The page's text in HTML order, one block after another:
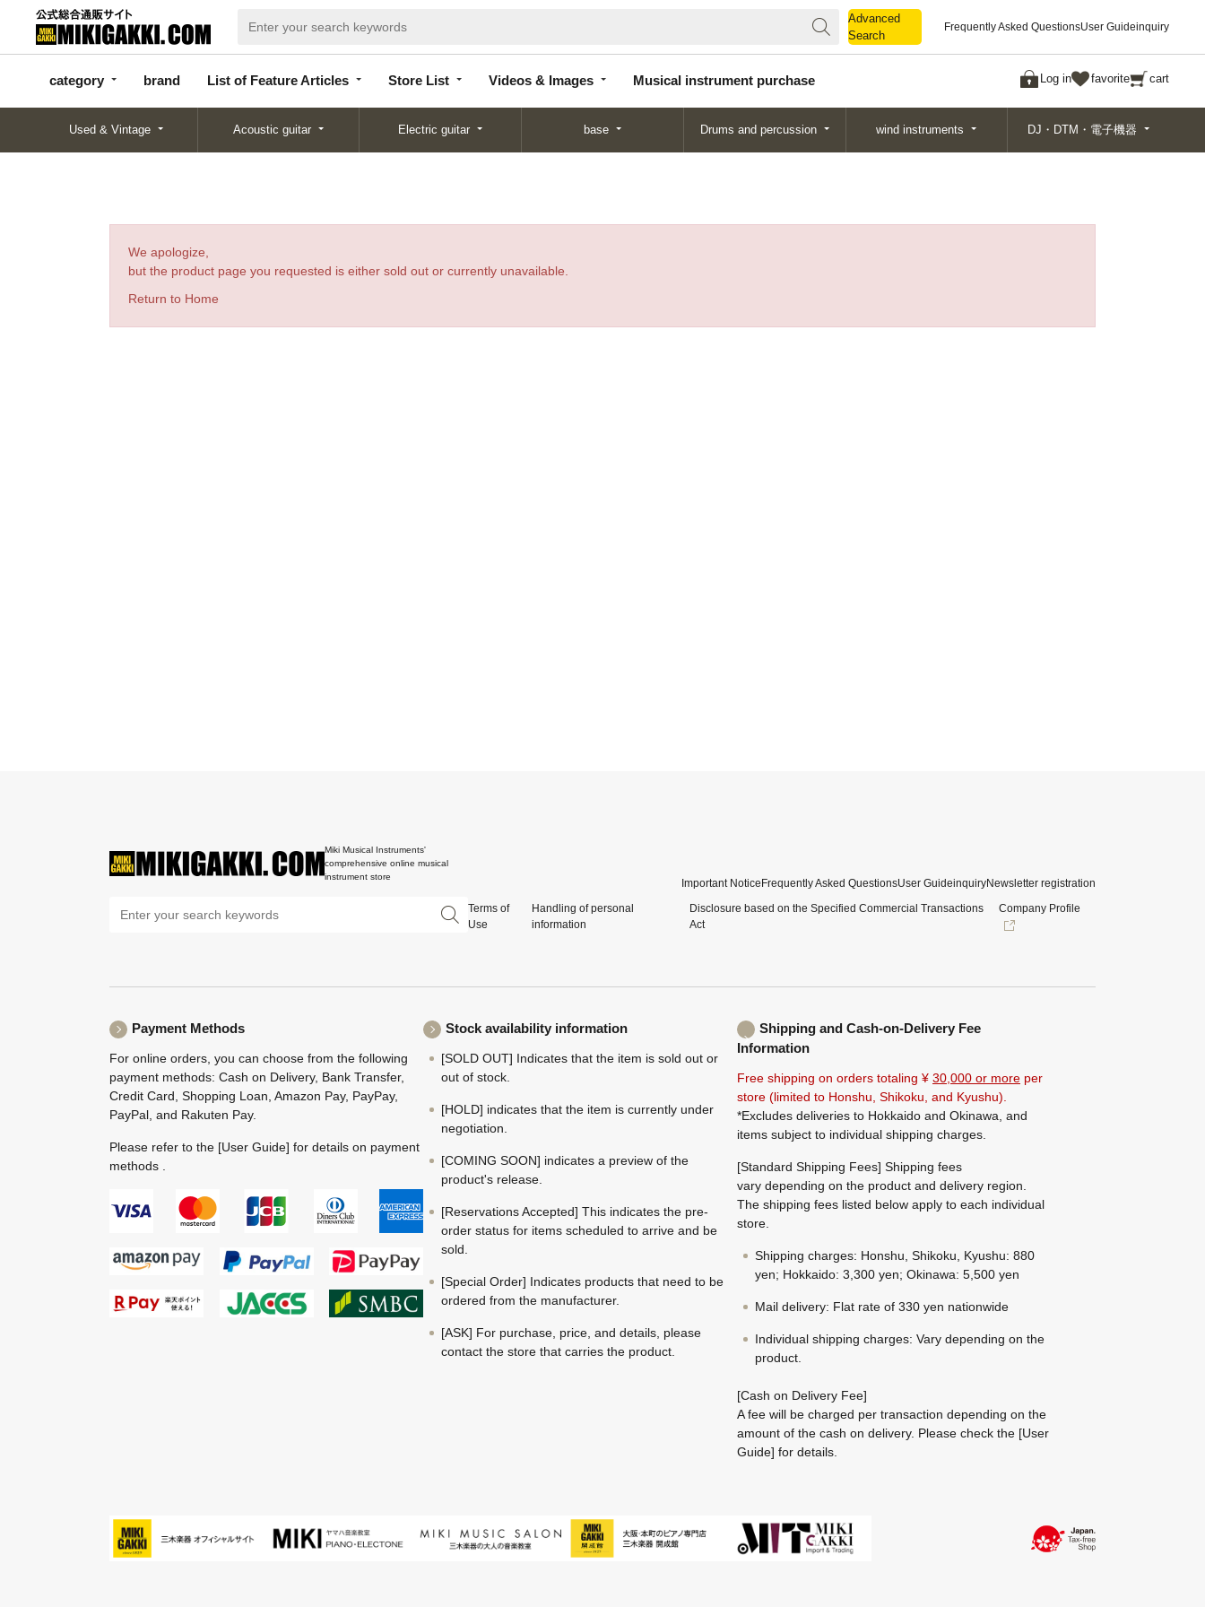
Advanced
Search
Frequently Asked QuestionsUser Guideinquiry
category brand List of Feature Articles Store List Videos & Images Musical instrument purchase Log in favorite cart
categor
y
d
Articles
List
Search
Used & Vintage Acoustic guitar Electric guitar base Drums and percussion wind instruments DJ・DTM・電子機器
We apologize,
but the product page you requested is either sold out or currently unavailable.
Return to Home
Miki Musical Instruments'
comprehensive online musical
instrument store
Important Notice Frequently Asked QuestionsUser GuideinquiryNewsletter registration
Terms of
Use
Handling of personal
information
Disclosure based on the Specified Commercial Transactions
Act
Company Profile
Payment Methods
For online orders, you can choose from the following
payment methods: Cash on Delivery, Bank Transfer,
Credit Card, Shopping Loan, Amazon Pay, PayPay,
PayPal, and Rakuten Pay.
Please refer to the [User Guide] for details on payment
methods .
Stock availability information
[SOLD OUT] Indicates that the item is sold out or
out of stock.
[HOLD] indicates that the item is currently under
negotiation.
[COMING SOON] indicates a preview of the
product's release.
[Reservations Accepted] This indicates the pre-
order status for items scheduled to arrive and be
sold.
[Special Order] Indicates products that need to be
ordered from the manufacturer.
[ASK] For purchase, price, and details, please
contact the store that carries the product.
Shipping and Cash-on-Delivery Fee
Information
Free shipping on orders totaling ¥ 30,000 or more per
store (limited to Honshu, Shikoku, and Kyushu).
*Excludes deliveries to Hokkaido and Okinawa, and
items subject to individual shipping charges.
[Standard Shipping Fees] Shipping fees
vary depending on the product and delivery region.
The shipping fees listed below apply to each individual
store.
Shipping charges: Honshu, Shikoku, Kyushu: 880
yen; Hokkaido: 3,300 yen; Okinawa: 5,500 yen
Mail delivery: Flat rate of 330 yen nationwide
Individual shipping charges: Vary depending on the
product.
[Cash on Delivery Fee]
A fee will be charged per transaction depending on the
amount of the cash on delivery. Please check the [User
Guide] for details.